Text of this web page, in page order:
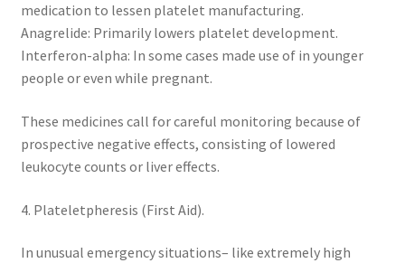
medication to lessen platelet manufacturing.
Anagrelide: Primarily lowers platelet development.
Interferon-alpha: In some cases made use of in younger
people or even while pregnant.
These medicines call for careful monitoring because of
prospective negative effects, consisting of lowered
leukocyte counts or liver effects.
4. Plateletpheresis (First Aid).
In unusual emergency situations– like extremely high